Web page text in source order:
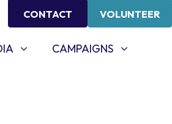
CONTACT VOLUNTEER
FOR CAMPAIGNS
SHOW SUBMENU FOR
CAMPAIGNS